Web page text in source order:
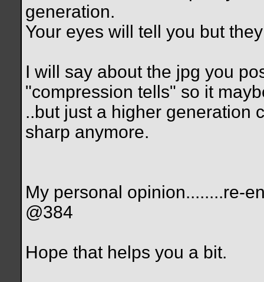
generation.
Your eyes will tell you but
I will say about the jpg you
"compression tells" so it
..but just a higher generation
sharp anymore.
My personal opinion........re-
@384
Hope that helps you a bit.